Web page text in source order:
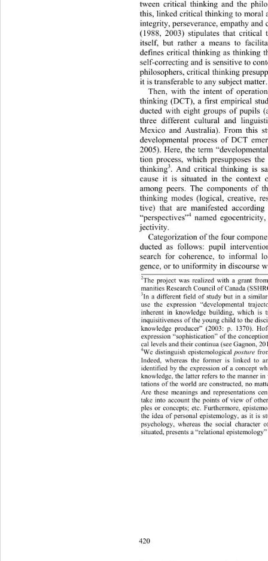
tween critical thinking and the
this, linked critical thinking to moral
integrity, perseverance, empathy
(1988, 2003) stipulates that critical
itself, but rather a means to
defines critical thinking as thinking
self-correcting and is sensitive to
philosophers, critical thinking
it is transferable to any subject
Then, with the intent of
thinking (DCT), a first empirical
ducted with eight groups of pupils
three different cultural and lin
Mexico and Australia). From this
developmental process of DCT
2005). Here, the term
tion process, which presupposes
thinking3. And critical thinking is
cause it is situated in the context
among peers. The components of
thinking modes (logical, creative,
tive) that are manifested
“perspectives”4 named
jectivity.
Categorization of the four
ducted as follows: pupil
search for coherence, to informal
gence, or to uniformity in discourse
2The project was realized with a grant
manities Research Council of  Canada (SSH
3In a different field of study but in a
use the expression “developmental
inherent in knowledge building, which is
inquisitiveness of the young child to the
knowledge producer” (2003: p. 1370).
expression “sophistication” of the
cal leve ls  and their continua (see Gagnon,
4We distinguish epistemological posture
Indeed, whereas the former is linked to
identified by the expression of a concept
knowledge, the latter refers to the manner
tations of the world are constructed, no
Are these meanings and representations
take into account the points of view of
ples or concepts; etc. Furthermore,
the idea of personal epistemology, as it is
psychology, whereas the social
situated, presents a “relational
420